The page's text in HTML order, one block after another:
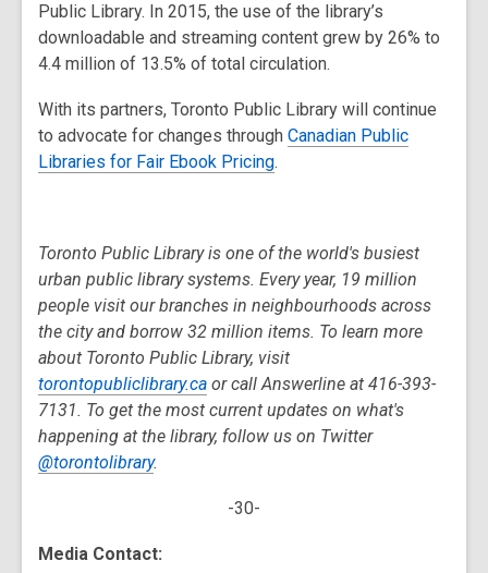
Public Library. In 2015, the use of the library’s
downloadable and streaming content grew by 26% to
4.4 million of 13.5% of total circulation.
With its partners, Toronto Public Library will continue
to advocate for changes through Canadian Public
Libraries for Fair Ebook Pricing.
Toronto Public Library is one of the world's busiest
urban public library systems. Every year, 19 million
people visit our branches in neighbourhoods across
the city and borrow 32 million items. To learn more
about Toronto Public Library, visit
torontopubliclibrary.ca or call Answerline at 416-393-
7131. To get the most current updates on what's
happening at the library, follow us on Twitter
@torontolibrary.
-30-
Media Contact: